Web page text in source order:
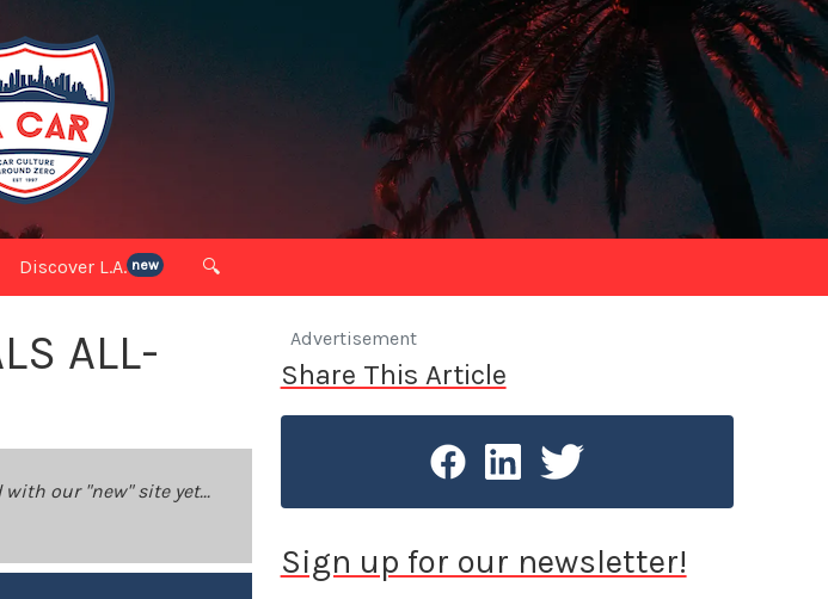
Discover L.A. new 🔍
ALL-
our "new" site yet...
Advertisement
Share This Article
Sign up for our newsletter!